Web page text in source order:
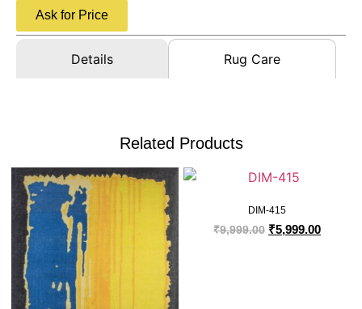
Ask for Price
Details Rug Care
Related Products
DIM-415
₹9,999.00 ₹5,999.00